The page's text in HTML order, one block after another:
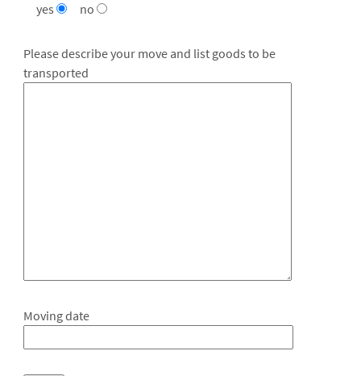
yes
no
Please describe your move and list goods to be
transported
Moving date